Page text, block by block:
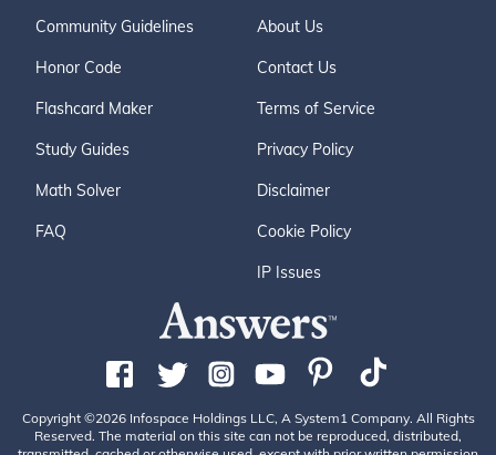
Community Guidelines
Honor Code
Flashcard Maker
Study Guides
Math Solver
FAQ
About Us
Contact Us
Terms of Service
Privacy Policy
Disclaimer
Cookie Policy
IP Issues
Copyright ©2026 Infospace Holdings LLC, A System1 Company. All Rights
Reserved. The material on this site can not be reproduced, distributed,